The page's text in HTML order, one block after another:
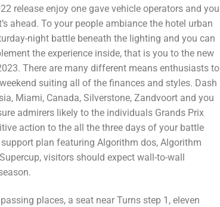
release enjoy one gave vehicle operators and you
ahead. To your people ambiance the hotel urban
night battle beneath the lighting and you can
the experience inside, that is you to the new
There are many different means enthusiasts to
suiting all of the finances and styles. Dash
Miami, Canada, Silverstone, Zandvoort and you
admirers likely to the individuals Grands Prix
action to the all the three days of your battle
plan featuring Algorithm dos, Algorithm
visitors should expect wall-to-wall
places, a seat near Turns step 1, eleven